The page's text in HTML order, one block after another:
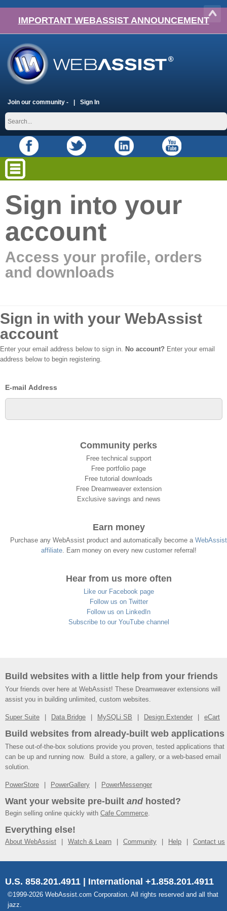
IMPORTANT WEBASSIST ANNOUNCEMENT
Join our community - Sign In
Sign into your
account
Access your profile, orders
and downloads
Sign in with your WebAssist
account
Enter your email address below to sign in. No account? Enter your email
address below to begin registering.
E-mail Address
Community perks
Free technical support
Free portfolio page
Free tutorial downloads
Free Dreamweaver extension
Exclusive savings and news
Earn money
Purchase any WebAssist product and automatically become a WebAssist
affiliate. Earn money on every new customer referral!
Hear from us more often
Like our Facebook page
Follow us on Twitter
Follow us on LinkedIn
Subscribe to our YouTube channel
Build websites with a little help from your friends
Your friends over here at WebAssist! These Dreamweaver extensions will
assist you in building unlimited, custom websites.
Super Suite Data Bridge MySQLi SB Design Extender eCart
Build websites from already-built web applications
These out-of-the-box solutions provide you proven, tested applications that
can be up and running now. Build a store, a gallery, or a web-based email
solution.
PowerStore PowerGallery PowerMessenger
Want your website pre-built andhosted?
Begin selling online quickly with Cafe Commerce.
Everything else!
About WebAssist Watch & Learn Community Help Contact us
U.S. 858.201.4911 | International +1.858.201.4911
©1999-2026 WebAssist.com Corporation. All rights reserved and all that
jazz.